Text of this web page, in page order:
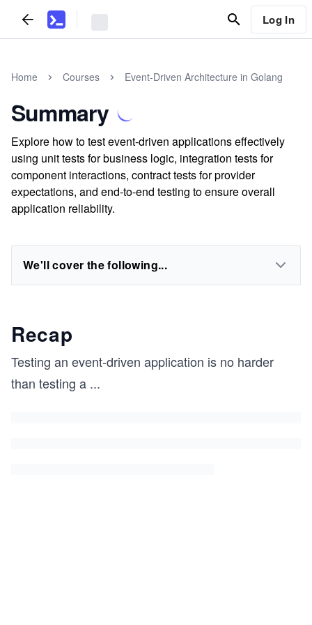
Log In
Home Courses Event-Driven Architecture in Golang
Summary
Explore how to test event-driven applications effectively
using unit tests for business logic, integration tests for
component interactions, contract tests for provider
expectations, and end-to-end testing to ensure overall
application reliability.
We'll cover the following...
Recap
Testing an event-driven application is no harder
than testing a ...